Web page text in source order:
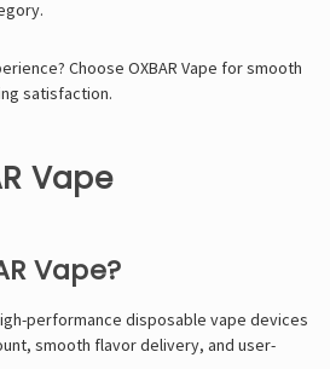
Choose OXBAR Vape for smooth
satisfaction.
Vape
Vape?
performance disposable vape devices
smooth flavor delivery, and user-